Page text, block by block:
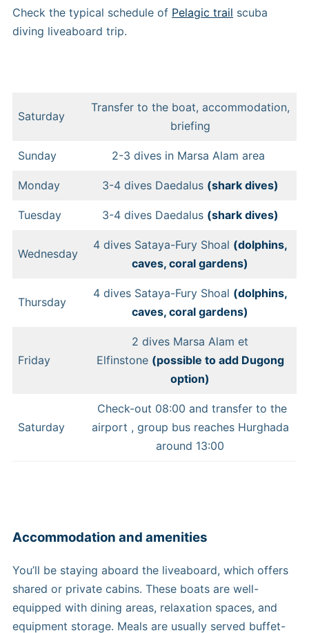
Check the typical schedule of Pelagic trail scuba
diving liveaboard trip.
Saturday
Transfer to the boat, accommodation,
briefing
Sunday 2-3 dives in Marsa Alam area
Monday 3-4 dives Daedalus (shark dives)
Tuesday 3-4 dives Daedalus (shark dives)
Wednesday
4 dives Sataya-Fury Shoal (dolphins,
caves, coral gardens)
Thursday
4 dives Sataya-Fury Shoal (dolphins,
caves, coral gardens)
Friday
2 dives Marsa Alam et
Elfinstone (possible to add Dugong
option)
Saturday
Check-out 08:00 and transfer to the
airport , group bus reaches Hurghada
around 13:00
Accommodation and amenities
You’ll be staying aboard the liveaboard, which offers
shared or private cabins. These boats are well-
equipped with dining areas, relaxation spaces, and
equipment storage. Meals are usually served buffet-